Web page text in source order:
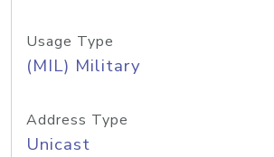
Usage Type
(MIL) Military
Address Type
Unicast